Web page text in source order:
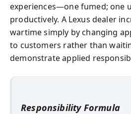
experiences—one fumed; one
productively. A Lexus dealer
wartime simply by changing
to customers rather than
demonstrate applied
Responsibility Formula